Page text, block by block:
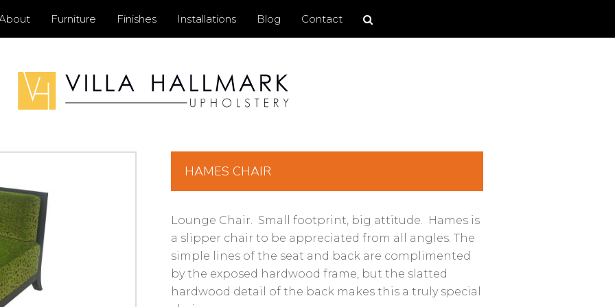
Menu
Furniture Finishes Installations Blog Contact
Search
site
HAMES CHAIR
Lounge Chair. Small footprint, big attitude. Hames is
a slipper chair to be appreciated from all angles. The
simple lines of the seat and back are complimented
by the exposed hardwood frame, but the slatted
hardwood detail of the back makes this a truly special